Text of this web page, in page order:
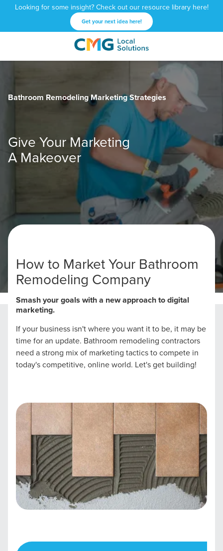
Looking for some insight? Check out our resource library here!
Get your next idea here!
CMG
Local
1601
West
NE
Atlanta,
30309
Varied
Bathroom Remodeling Marketing Strategies
Give Your Marketing
A Makeover
Home Bathroom Remodeling Marketing Strategies
How to Market Your Bathroom
Remodeling Company
Smash your goals with a new approach to digital
marketing.
If your business isn't where you want it to be, it may be
time for an update. Bathroom remodeling contractors
need a strong mix of marketing tactics to compete in
today's competitive, online world. Let's get building!